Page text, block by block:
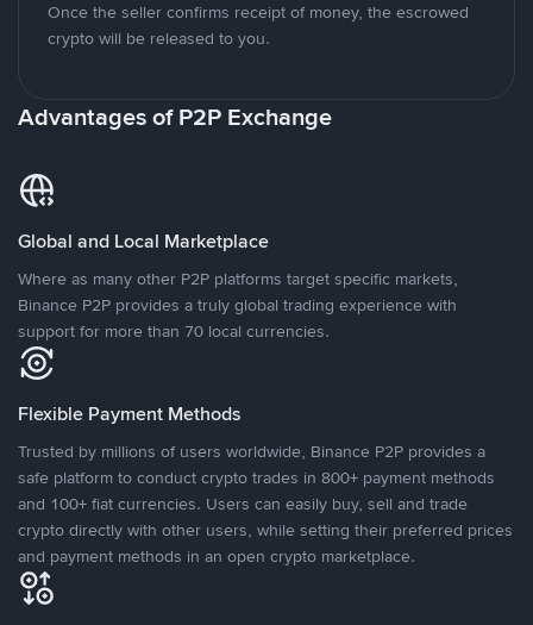
Once the seller confirms receipt of money, the escrowed
crypto will be released to you.
Advantages of P2P Exchange
Global and Local Marketplace
Where as many other P2P platforms target specific markets,
Binance P2P provides a truly global trading experience with
support for more than 70 local currencies.
Flexible Payment Methods
Trusted by millions of users worldwide, Binance P2P provides a
safe platform to conduct crypto trades in 800+ payment methods
and 100+ fiat currencies. Users can easily buy, sell and trade
crypto directly with other users, while setting their preferred prices
and payment methods in an open crypto marketplace.